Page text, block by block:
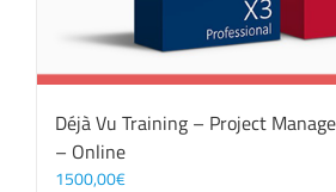
Déjà Vu Training – Project
– Online
1500,00€